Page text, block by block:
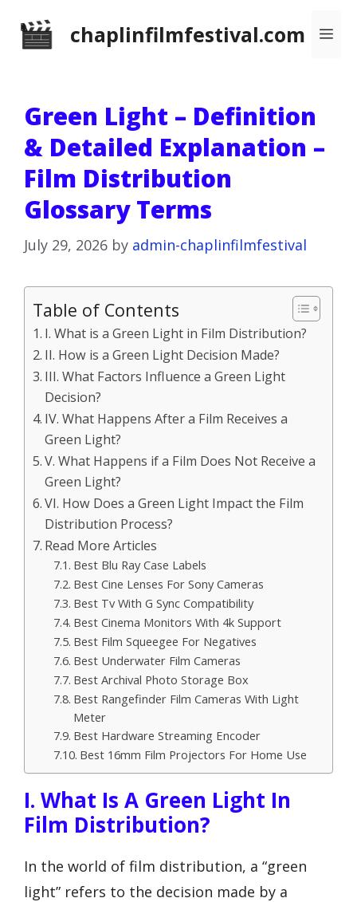
chaplinfilmfestival.com
Green Light – Definition
& Detailed Explanation –
Film Distribution
Glossary Terms
July 29, 2026 by admin-chaplinfilmfestival
Table of Contents
I. What is a Green Light in Film Distribution?
II. How is a Green Light Decision Made?
III. What Factors Influence a Green Light
Decision?
IV. What Happens After a Film Receives a
Green Light?
V. What Happens if a Film Does Not Receive a
Green Light?
VI. How Does a Green Light Impact the Film
Distribution Process?
Read More Articles
Best Blu Ray Case Labels
Best Cine Lenses For Sony Cameras
Best Tv With G Sync Compatibility
Best Cinema Monitors With 4k Support
Best Film Squeegee For Negatives
Best Underwater Film Cameras
Best Archival Photo Storage Box
Best Rangefinder Film Cameras With Light
Meter
Best Hardware Streaming Encoder
Best 16mm Film Projectors For Home Use
I. What Is A Green Light In
Film Distribution?
In the world of film distribution, a “green
light” refers to the decision made by a